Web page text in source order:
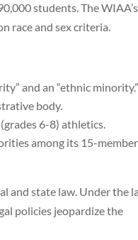
students. The WIAA’s
race and sex criteria.
and an “ethnic minority.”
body.
6-8) athletics.
among its 15-member
and state law. Under the
policies jeopardize the